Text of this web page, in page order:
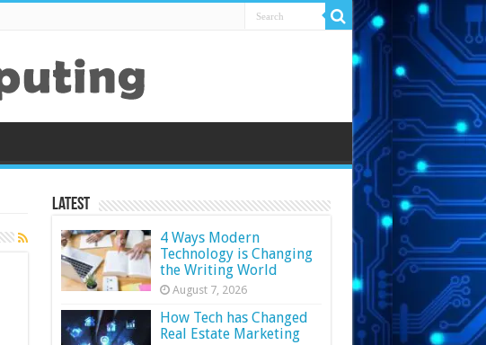
Latest
4 Ways Modern
Technology is Changing
the Writing World
August 7, 2026
How Tech has Changed
Real Estate Marketing